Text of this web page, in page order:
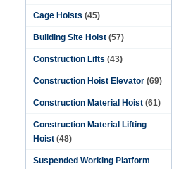
Cage Hoists (45)
Building Site Hoist (57)
Construction Lifts (43)
Construction Hoist Elevator (69)
Construction Material Hoist (61)
Construction Material Lifting
Hoist (48)
Suspended Working Platform